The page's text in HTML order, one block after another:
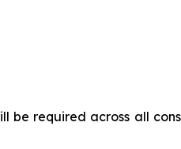
be required across all